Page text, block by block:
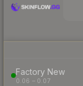
Factory New
0.06 – 0.07